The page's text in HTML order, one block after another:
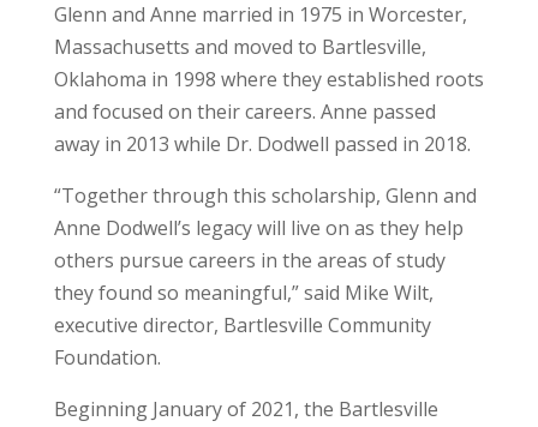
Glenn and Anne married in 1975 in Worcester,
Massachusetts and moved to Bartlesville,
Oklahoma in 1998 where they established roots
and focused on their careers. Anne passed
away in 2013 while Dr. Dodwell passed in 2018.
“Together through this scholarship, Glenn and
Anne Dodwell’s legacy will live on as they help
others pursue careers in the areas of study
they found so meaningful,” said Mike Wilt,
executive director, Bartlesville Community
Foundation.
Beginning January of 2021, the Bartlesville